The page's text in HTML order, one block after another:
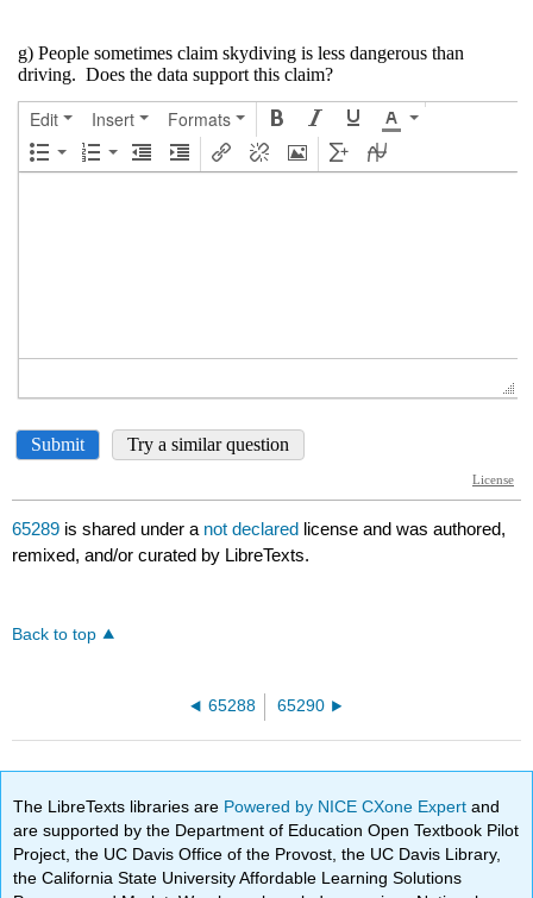
65289 is shared under a not declared license and was authored,
remixed, and/or curated by LibreTexts.
Back to top
65288 65290
The LibreTexts libraries are Powered by NICE CXone Expertand
are supported by the Department of Education Open Textbook Pilot
Project, the UC Davis Office of the Provost, the UC Davis Library,
the California State University Affordable Learning Solutions